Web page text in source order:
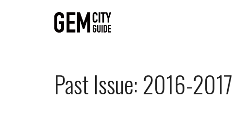
Past Issue: 2016-2017